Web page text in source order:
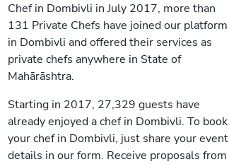
Chef in Dombivli in July 2017, more than
131 Private Chefs have joined our platform
in Dombivli and offered their services as
private chefs anywhere in State of
Mahārāshtra.
Starting in 2017, 27,329 guests have
already enjoyed a chef in Dombivli. To book
your chef in Dombivli, just share your event
details in our form. Receive proposals from